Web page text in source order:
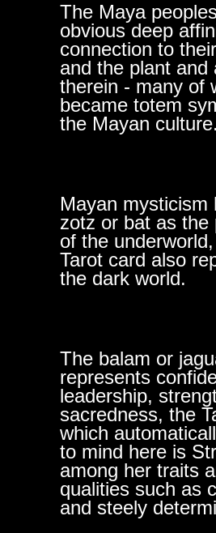
The Maya
obvious deep
connection to
and the plant and
therein - many of
became totem
the Mayan culture.
Mayan mysticism
zotz or bat as the
of the
Tarot card also
the dark world.
The balam or
represents
leadership,
sacredness, the
which
to mind here is
among her traits
qualities such as
and steely